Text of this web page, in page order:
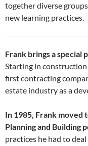
together diverse
new learning practices.
Frank brings a special
Starting in construction
first contracting
estate industry as a
In 1985, Frank moved
Planning and Building
practices he had to